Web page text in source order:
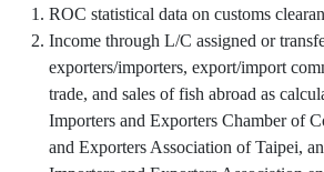
ROC statistical data on customs
Income through L/C assigned or
exporters/importers, export/import
trade, and sales of fish abroad as
Importers and Exporters Chamber of
and Exporters Association of Taipei,